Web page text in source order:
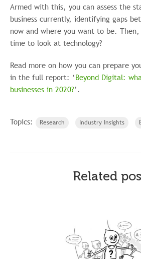
Armed with this, you can assess the
business currently, identifying gaps
now and where you want to be.
time to look at technology?
Read more on how you can prepare
in the full report: ‘Beyond Digital:
businesses in 2020?’.
Topics: Research Industry Insights
Related